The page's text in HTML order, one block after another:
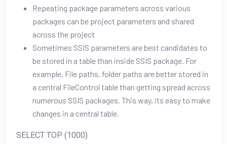
Repeating package parameters across various
packages can be project parameters and shared
across the project
Sometimes SSIS parameters are best candidates to
be stored in a table than inside SSIS package. For
example, File paths, folder paths are better stored in
a central FileControl table than getting spread across
numerous SSIS packages. This way, its easy to make
changes in a central table.
SELECT TOP (1000)